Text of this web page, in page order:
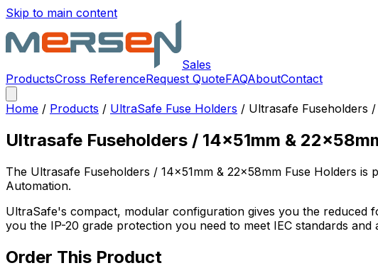
Skip to main content
Sales
ProductsCross ReferenceRequest QuoteFAQAboutContact
Home / Products / UltraSafe Fuse Holders / Ultrasafe Fuseholders
Ultrasafe Fuseholders / 14x51mm &
The Ultrasafe Fuseholders / 14x51mm & 22x58mm Fuse Holders is
Automation.
UltraSafe's compact, modular configuration gives you the reduced
you the IP-20 grade protection you need to meet IEC standards
Order This Product